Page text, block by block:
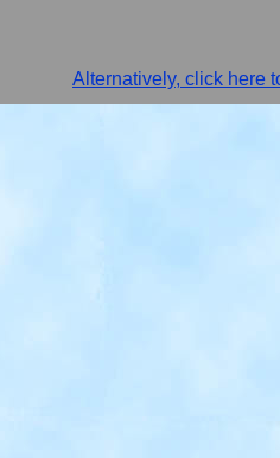
Alternatively, click here